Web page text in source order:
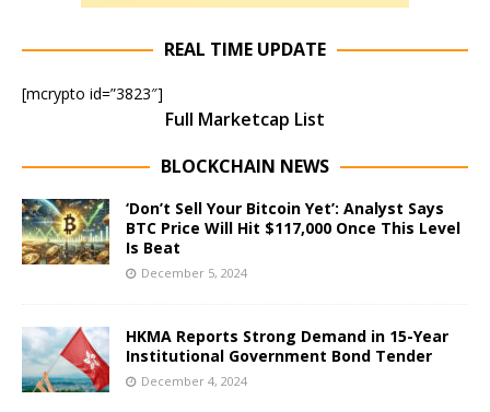
REAL TIME UPDATE
[mcrypto id=”3823″]
Full Marketcap List
BLOCKCHAIN NEWS
‘Don’t Sell Your Bitcoin Yet’: Analyst Says
BTC Price Will Hit $117,000 Once This Level
Is Beat
December 5, 2024
HKMA Reports Strong Demand in 15-Year
Institutional Government Bond Tender
December 4, 2024